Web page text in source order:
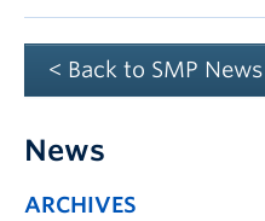
< Back to SMP
News
ARCHIVES